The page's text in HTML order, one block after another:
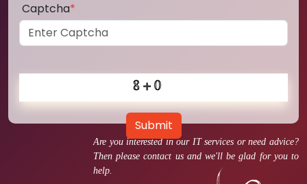
Are you interested in our IT services or need advice?
Then please contact us and we'll be glad for you to
help.
Captcha*
Submit